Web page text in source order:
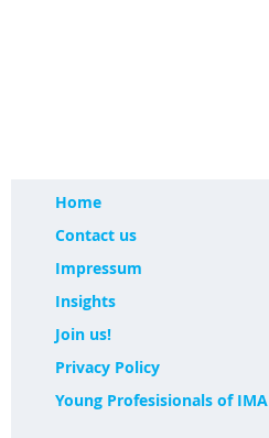
Home
Contact us
Impressum
Insights
Join us!
Privacy Policy
Young Profesisionals of IMA